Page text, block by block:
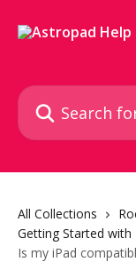
Search for articles...
All Collections
Getting Started with
Is my iPad